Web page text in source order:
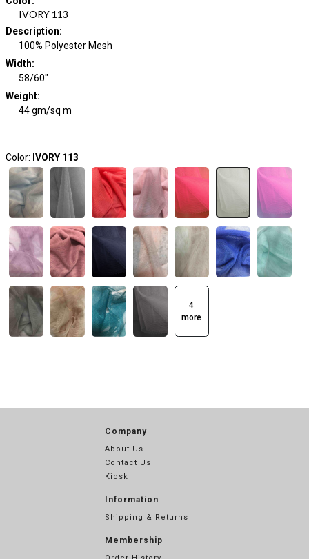
IVORY 113
Description:
100% Polyester Mesh
Width:
58/60"
Weight:
44 gm/sq m
Color: IVORY 113
4
more
Company
About Us
Contact Us
Kiosk
Information
Shipping & Returns
Membership